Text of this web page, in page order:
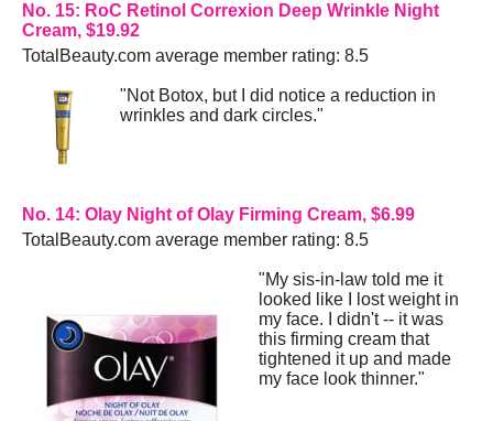
No. 15: RoC Retinol Correxion Deep Wrinkle Night
Cream, $19.92
TotalBeauty.com average member rating: 8.5
"Not Botox, but I did notice a reduction in
wrinkles and dark circles."
No. 14: Olay Night of Olay Firming Cream, $6.99
TotalBeauty.com average member rating: 8.5
"My sis-in-law told me it
looked like I lost weight in
my face. I didn't -- it was
this firming cream that
tightened it up and made
my face look thinner."